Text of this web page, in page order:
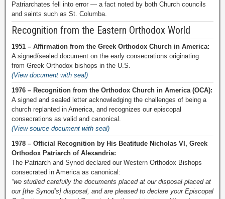
Patriarchates fell into error — a fact noted by both Church councils
and saints such as St. Columba.
Recognition from the Eastern Orthodox World
1951 – Affirmation from the Greek Orthodox Church in America:
A signed/sealed document on the early consecrations originating
from Greek Orthodox bishops in the U.S.
(View document with seal)
1976 – Recognition from the Orthodox Church in America (OCA):
A signed and sealed letter acknowledging the challenges of being a
church replanted in America, and recognizes our episcopal
consecrations as valid and canonical.
(View source document with seal)
1978 – Official Recognition by His Beatitude Nicholas VI, Greek
Orthodox Patriarch of Alexandria:
The Patriarch and Synod declared our Western Orthodox Bishops
consecrated in America as canonical:
“we studied carefully the documents placed at our disposal placed at
our [the Synod’s] disposal, and are pleased to declare your Episcopal